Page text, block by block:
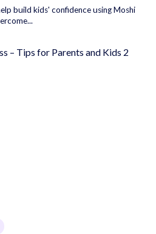
build kids' confidence using Moshi